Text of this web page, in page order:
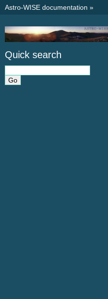
Astro-WISE documentation »
Quick search